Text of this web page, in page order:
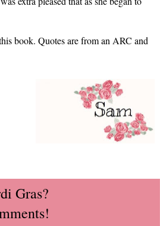
book. Quotes are from an ARC and
Gras?